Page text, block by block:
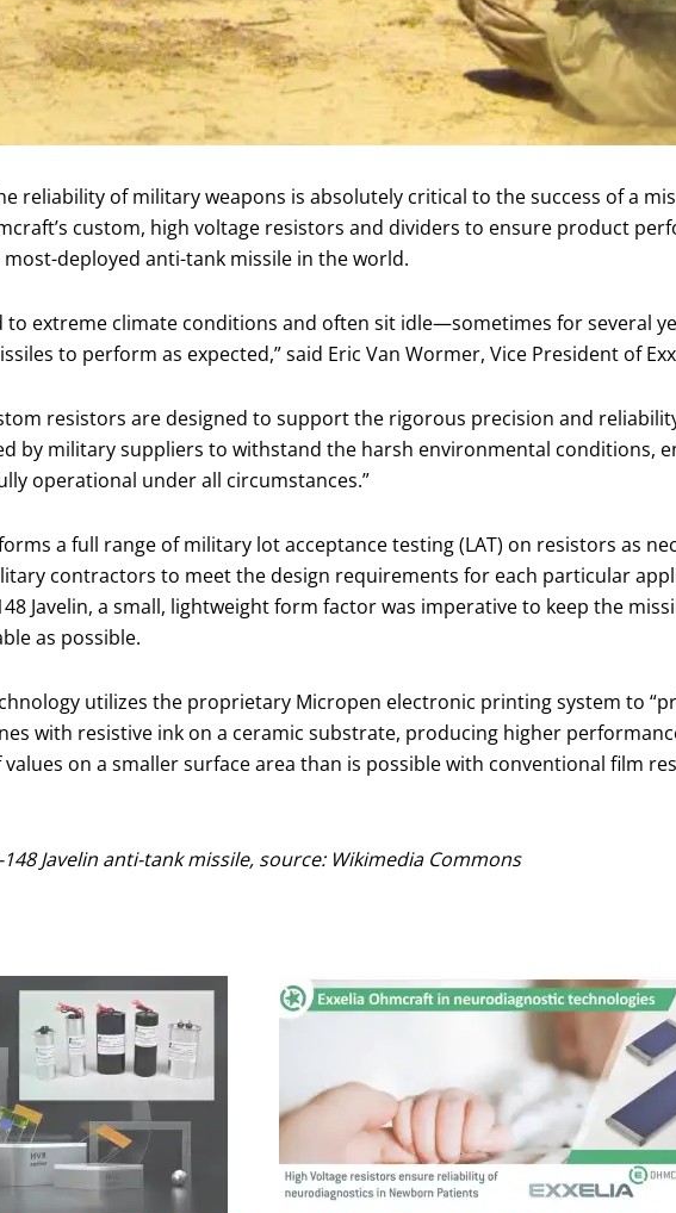
reliability of military weapons is absolutely critical to the success of a
custom, high voltage resistors and dividers to ensure product
most-deployed anti-tank missile in the world.
to extreme climate conditions and often sit idle—sometimes for several
to perform as expected,” said Eric Van Wormer, Vice President of
resistors are designed to support the rigorous precision and
by military suppliers to withstand the harsh environmental conditions,
operational under all circumstances.”
a full range of military lot acceptance testing (LAT) on resistors as
contractors to meet the design requirements for each particular
Javelin, a small, lightweight form factor was imperative to keep the
as possible.
utilizes the proprietary Micropen electronic printing system to
with resistive ink on a ceramic substrate, producing higher
on a smaller surface area than is possible with conventional film
Javelin anti-tank missile, source: Wikimedia Commons